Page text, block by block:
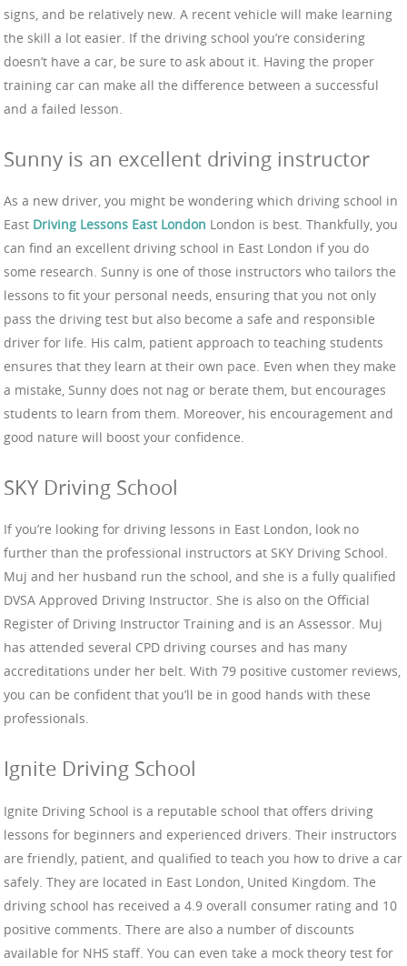
signs, and be relatively new. A recent vehicle will make learning
the skill a lot easier. If the driving school you’re considering
doesn’t have a car, be sure to ask about it. Having the proper
training car can make all the difference between a successful
and a failed lesson.
Sunny is an excellent driving instructor
As a new driver, you might be wondering which driving school in
East Driving Lessons East London London is best. Thankfully, you
can find an excellent driving school in East London if you do
some research. Sunny is one of those instructors who tailors the
lessons to fit your personal needs, ensuring that you not only
pass the driving test but also become a safe and responsible
driver for life. His calm, patient approach to teaching students
ensures that they learn at their own pace. Even when they make
a mistake, Sunny does not nag or berate them, but encourages
students to learn from them. Moreover, his encouragement and
good nature will boost your confidence.
SKY Driving School
If you’re looking for driving lessons in East London, look no
further than the professional instructors at SKY Driving School.
Muj and her husband run the school, and she is a fully qualified
DVSA Approved Driving Instructor. She is also on the Official
Register of Driving Instructor Training and is an Assessor. Muj
has attended several CPD driving courses and has many
accreditations under her belt. With 79 positive customer reviews,
you can be confident that you’ll be in good hands with these
professionals.
Ignite Driving School
Ignite Driving School is a reputable school that offers driving
lessons for beginners and experienced drivers. Their instructors
are friendly, patient, and qualified to teach you how to drive a car
safely. They are located in East London, United Kingdom. The
driving school has received a 4.9 overall consumer rating and 10
positive comments. There are also a number of discounts
available for NHS staff. You can even take a mock theory test for